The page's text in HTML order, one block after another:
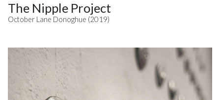
The Nipple Project
October Lane Donoghue (2019)